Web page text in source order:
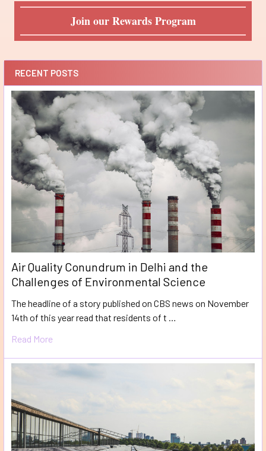
Join our Rewards Program
RECENT POSTS
Air Quality Conundrum in Delhi and the
Challenges of Environmental Science
The headline of a story published on CBS news on November
14th of this year read that residents of t …
Read More